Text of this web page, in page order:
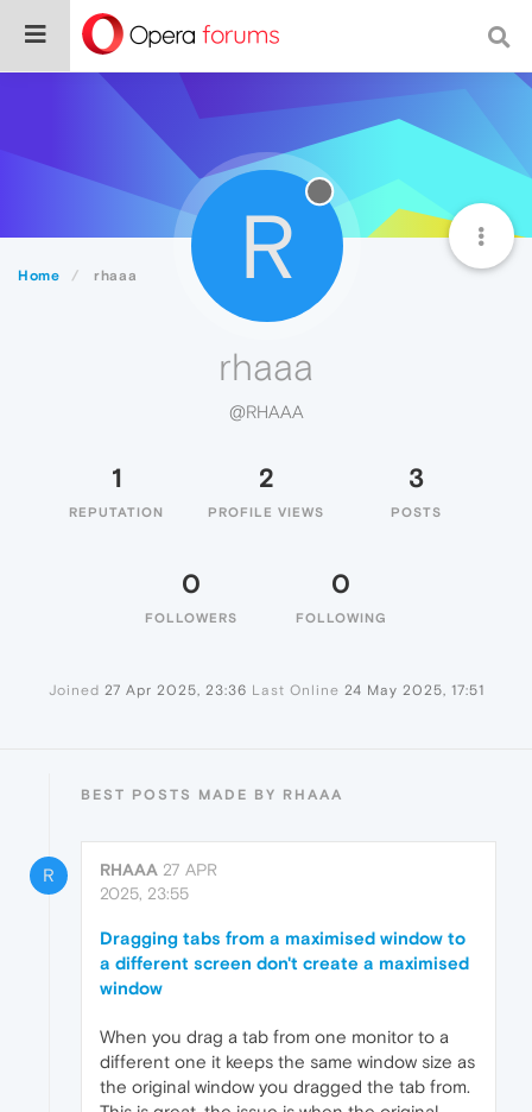
Home rhaaa R
rhaaa
@RHAAA
1
REPUTATION
2
PROFILE VIEWS
3
POSTS
0
FOLLOWERS
0
FOLLOWING
Joined 27 Apr 2025, 23:36 Last Online 24 May 2025, 17:51
BEST POSTS MADE BY RHAAA
R RHAAA 27 APR
2025, 23:55
Dragging tabs from a maximised window to
a different screen don't create a maximised
window
When you drag a tab from one monitor to a
different one it keeps the same window size as
the original window you dragged the tab from.